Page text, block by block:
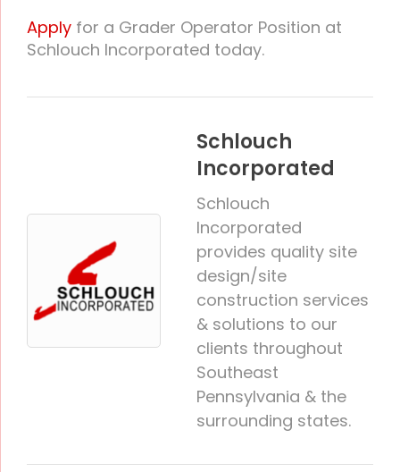
Apply for a Grader Operator Position at
Schlouch Incorporated today.
Schlouch
Incorporated
Schlouch
Incorporated
provides quality site
design/site
construction services
& solutions to our
clients throughout
Southeast
Pennsylvania & the
surrounding states.